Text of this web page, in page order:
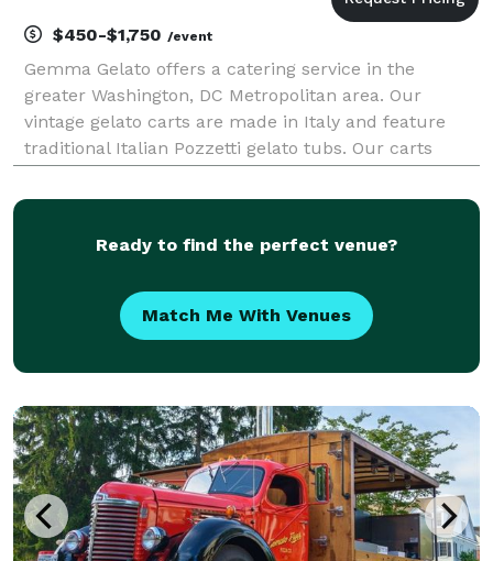
$450-$1,750 /event
Gemma Gelato offers a catering service in the
greater Washington, DC Metropolitan area. Our
vintage gelato carts are made in Italy and feature
traditional Italian Pozzetti gelato tubs. Our carts
events. We arrive at your event venue and serve
Ready to find the perfect venue?
Match Me With Venues